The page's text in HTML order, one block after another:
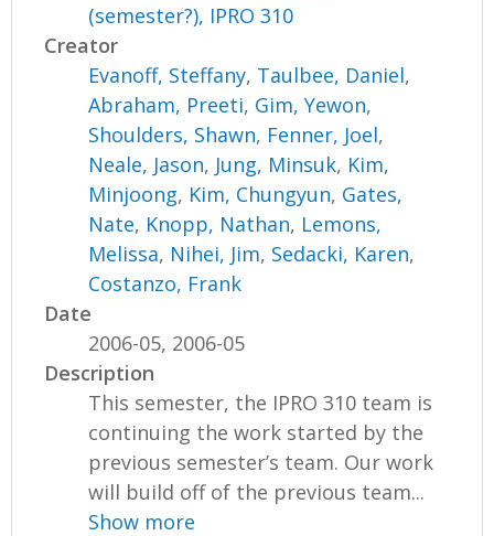
(semester?), IPRO 310
Creator
Evanoff, Steffany, Taulbee, Daniel,
Abraham, Preeti, Gim, Yewon,
Shoulders, Shawn, Fenner, Joel,
Neale, Jason, Jung, Minsuk, Kim,
Minjoong, Kim, Chungyun, Gates,
Nate, Knopp, Nathan, Lemons,
Melissa, Nihei, Jim, Sedacki, Karen,
Costanzo, Frank
Date
2006-05, 2006-05
Description
This semester, the IPRO 310 team is
continuing the work started by the
previous semester’s team. Our work
will build off of the previous team...
Show more